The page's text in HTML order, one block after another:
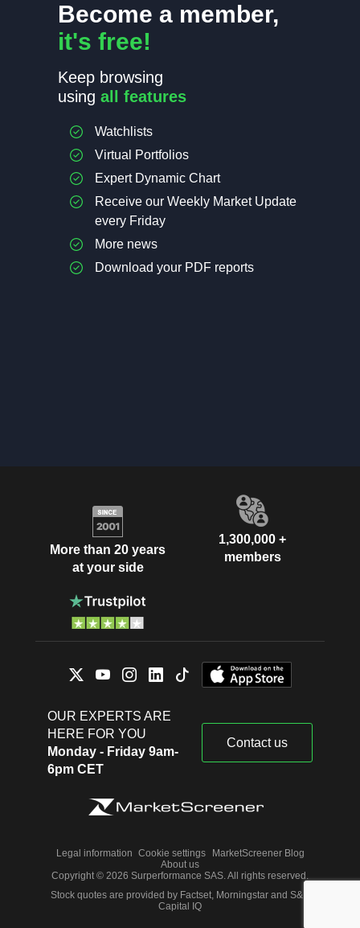
Become a member,
it's free!
Keep browsing
using all features
Watchlists
Virtual Portfolios
Expert Dynamic Chart
Receive our Weekly Market Update
every Friday
More news
Download your PDF reports
More than 20 years
at your side
1,300,000 +
members
OUR EXPERTS ARE
HERE FOR YOU
Monday - Friday 9am-
6pm CET
Contact us
Legal information Cookie settings
MarketScreener Blog
About us
Copyright © 2026 Surperformance SAS. All rights reserved.
Stock quotes are provided by Factset, Morningstar and S&P
Capital IQ